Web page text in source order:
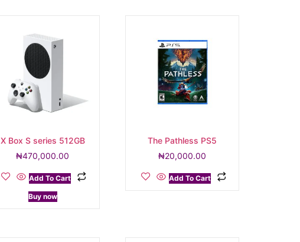
X Box S series 512GB
₦470,000.00
Add To Cart
Buy now
The Pathless PS5
₦20,000.00
Add To Cart